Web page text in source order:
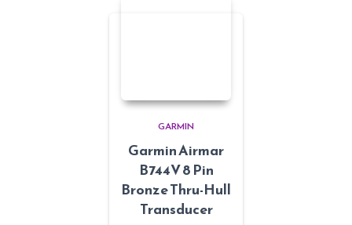
GARMIN
Garmin Airmar
B744V 8 Pin
Bronze Thru-Hull
Transducer